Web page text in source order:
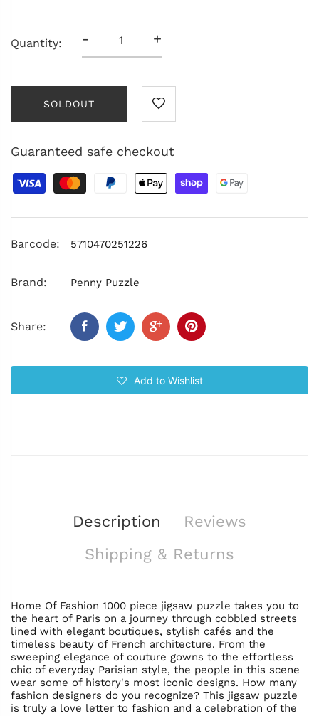
Quantity: - +
SOLDOUT
Guaranteed safe checkout
Barcode: 5710470251226
Brand: Penny Puzzle
Share:
Add to Wishlist
Description
Reviews
Shipping & Returns
Home Of Fashion 1000 piece jigsaw puzzle takes you to
the heart of Paris on a journey through cobbled streets
lined with elegant boutiques, stylish cafés and the
timeless beauty of French architecture. From the
sweeping elegance of couture gowns to the effortless
chic of everyday Parisian style, the people in this scene
wear some of history's most iconic designs. How many
fashion designers do you recognize? This jigsaw puzzle
is truly a love letter to fashion and a celebration of the